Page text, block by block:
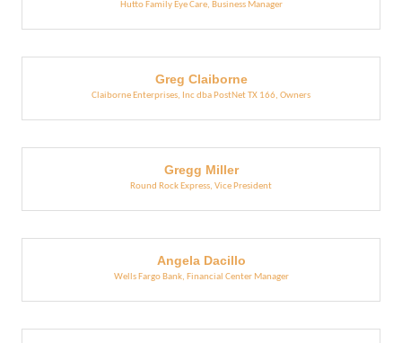
Hutto Family Eye Care, Business Manager
Greg Claiborne
Claiborne Enterprises, Inc dba PostNet TX 166, Owners
Gregg Miller
Round Rock Express, Vice President
Angela Dacillo
Wells Fargo Bank, Financial Center Manager